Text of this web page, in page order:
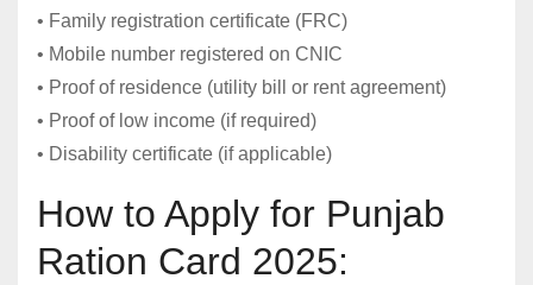
• Family registration certificate (FRC)
• Mobile number registered on CNIC
• Proof of residence (utility bill or rent agreement)
• Proof of low income (if required)
• Disability certificate (if applicable)
How to Apply for Punjab
Ration Card 2025: